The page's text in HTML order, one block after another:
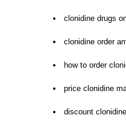
clonidine drugs
clonidine order
how to order
price clonidine
discount